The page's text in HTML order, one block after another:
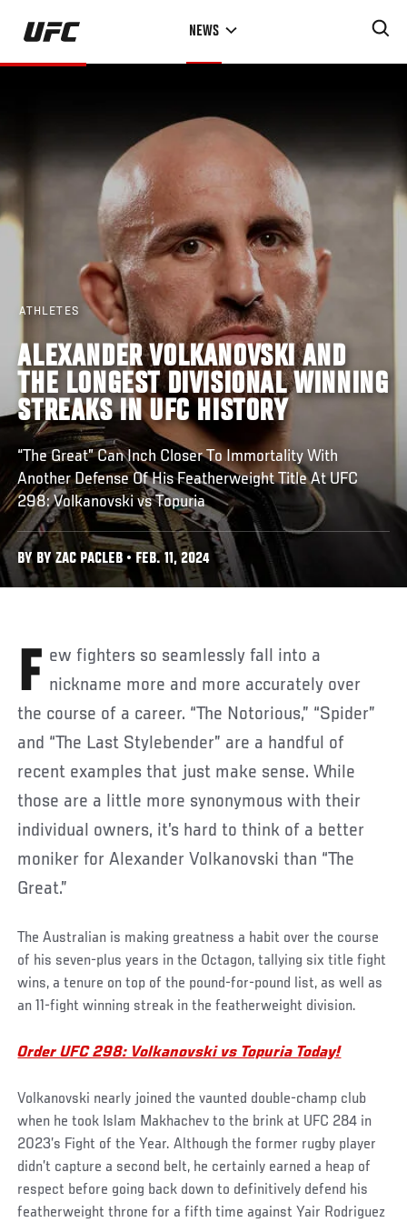
Skip
main
NEWS
ATHLETES
ALEXANDER VOLKANOVSKI AND
THE LONGEST DIVISIONAL WINNING
STREAKS IN UFC HISTORY
“The Great” Can Inch Closer To Immortality With
Another Defense Of His Featherweight Title At UFC
298: Volkanovski vs Topuria
BY BY ZAC PACLEB • FEB. 11, 2024
Few fighters so seamlessly fall into a nickname more and more accurately over
the course of a career. “The Notorious,” “Spider”
and “The Last Stylebender” are a handful of
recent examples that just make sense. While
those are a little more synonymous with their
individual owners, it’s hard to think of a better
moniker for Alexander Volkanovski than “The
Great.”
The Australian is making greatness a habit over the course
of his seven-plus years in the Octagon, tallying six title fight
wins, a tenure on top of the pound-for-pound list, as well as
an 11-fight winning streak in the featherweight division.
Order UFC 298: Volkanovski vs Topuria Today!
Volkanovski nearly joined the vaunted double-champ club
when he took Islam Makhachev to the brink at UFC 284 in
2023’s Fight of the Year. Although the former rugby player
didn’t capture a second belt, he certainly earned a heap of
respect before going back down to definitively defend his
featherweight throne for a fifth time against Yair Rodriguez